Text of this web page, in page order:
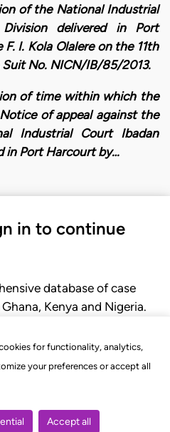
for functionality, analytics,
your preferences or accept all
Accept all
of the National Industrial
delivered in Port
I. Kola Olalere on the 11th
Suit No. NICN/IB/85/2013.
of time within which the
of appeal against the
Industrial Court Ibadan
in Port Harcourt by…
in to continue
database of case
Kenya and Nigeria.
rules of court.